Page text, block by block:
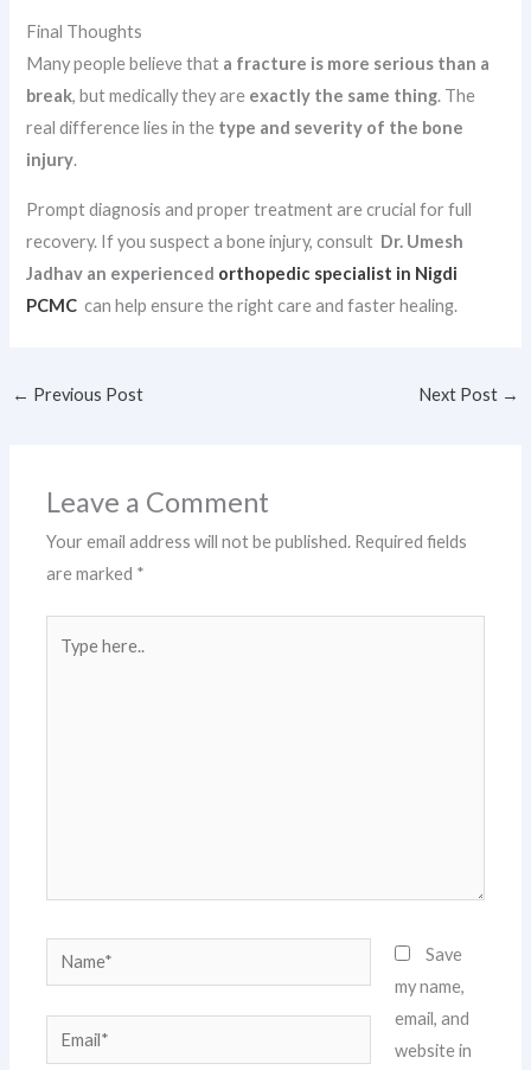
Final Thoughts
Many people believe that a fracture is more serious than a
break, but medically they are exactly the same thing. The
real difference lies in the type and severity of the bone
injury.
Prompt diagnosis and proper treatment are crucial for full
recovery. If you suspect a bone injury, consult Dr. Umesh
Jadhav an experienced orthopedic specialist in Nigdi
PCMC can help ensure the right care and faster healing.
← Previous Post Next Post →
Leave a Comment
Your email address will not be published. Required fields
are marked *
here..
Name*
Email*
Save
my name,
email, and
website in